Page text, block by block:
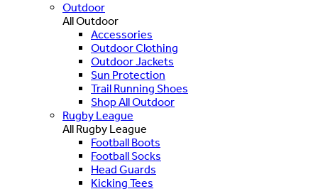
Outdoor
All Outdoor
Accessories
Outdoor Clothing
Outdoor Jackets
Sun Protection
Trail Running Shoes
Shop All Outdoor
Rugby League
All Rugby League
Football Boots
Football Socks
Head Guards
Kicking Tees